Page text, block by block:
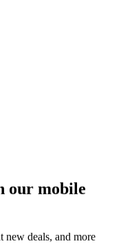
our mobile
new deals, and more